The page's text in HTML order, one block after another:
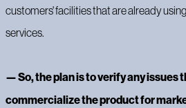
customers' facilities that are already
services.
— So, the plan is to verify any issues
commercialize the product for